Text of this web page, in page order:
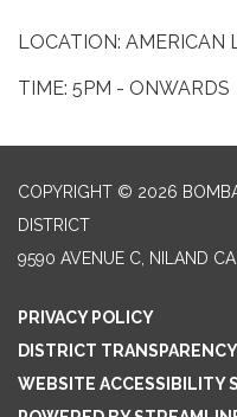
LOCATION: AMERICAN
TIME: 5PM - ONWARDS
COPYRIGHT © 2026
DISTRICT
9590 AVENUE C, NILAND
PRIVACY POLICY
DISTRICT TRANSPARENCY
WEBSITE ACCESSIBILITY